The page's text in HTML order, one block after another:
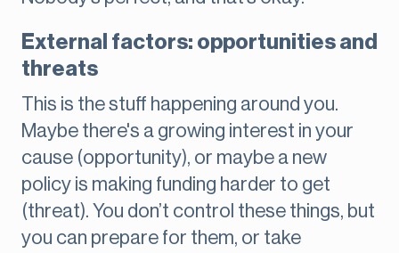
External factors: opportunities and
threats
This is the stuff happening around you.
Maybe there's a growing interest in your
cause (opportunity), or maybe a new
policy is making funding harder to get
(threat). You don’t control these things, but
you can prepare for them, or take